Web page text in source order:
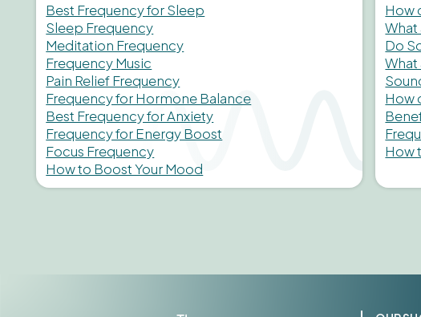
Best Frequency for Sleep
Sleep Frequency
Meditation Frequency
Frequency Music
Pain Relief Frequency
Frequency for Hormone Balance
Best Frequency for Anxiety
Frequency for Energy Boost
Focus Frequency
How to Boost Your Mood
How
What
Do
What
How
How